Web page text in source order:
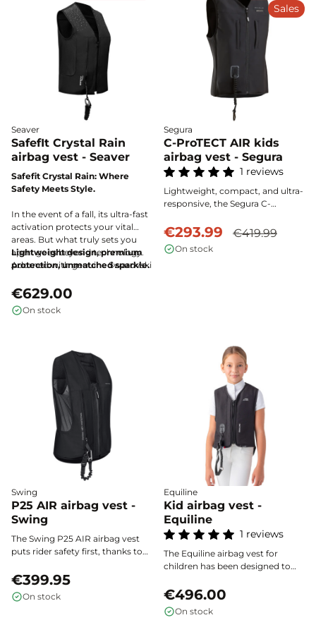
Seaver
SafefIt Crystal Rain
airbag vest - Seaver
Safefit Crystal Rain: Where
Safety Meets Style.
In the event of a fall, its ultra-fast
activation protects your vital
areas. But what truly sets you
apart goes beyond technology.
Adorned with genuine Swarovski
every movement into brilliance.
Whether in training or
competition, all eyes are on you.
Lightweight design, premium
protection, unmatched sparkle.
€629.00
On stock
Segura
C-ProTECT AIR kids
airbag vest - Segura
1 reviews
Lightweight, compact, and ultra-
responsive, the Segura C-
provides maximum protection
thanks to its deployment in 130
milliseconds. It efficiently wraps
€293.99 €419.99
On stock
Sales
Swing
P25 AIR airbag vest -
Swing
The Swing P25 AIR airbag vest
puts rider safety first, thanks to
extended protection for the
back, chest, and neck. Certified
according to the NF S72-
€399.95
On stock
Equiline
Kid airbag vest -
Equiline
1 reviews
The Equiline airbag vest for
children has been designed to
starting at 20 kg. Especially
suited for young riders, it makes
horse riding safer by effectively
€496.00
On stock